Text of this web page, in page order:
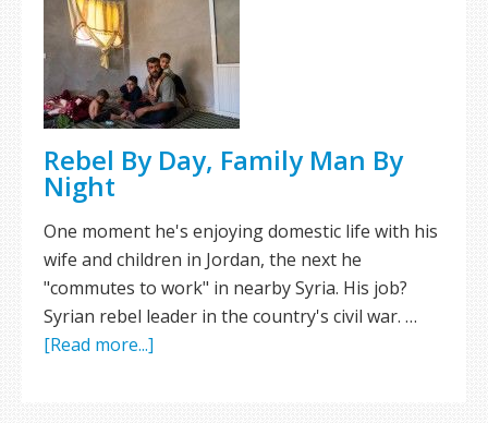
Rebel By Day, Family Man By
Night
One moment he's enjoying domestic life with his
wife and children in Jordan, the next he
"commutes to work" in nearby Syria. His job?
Syrian rebel leader in the country's civil war. …
[Read more...]